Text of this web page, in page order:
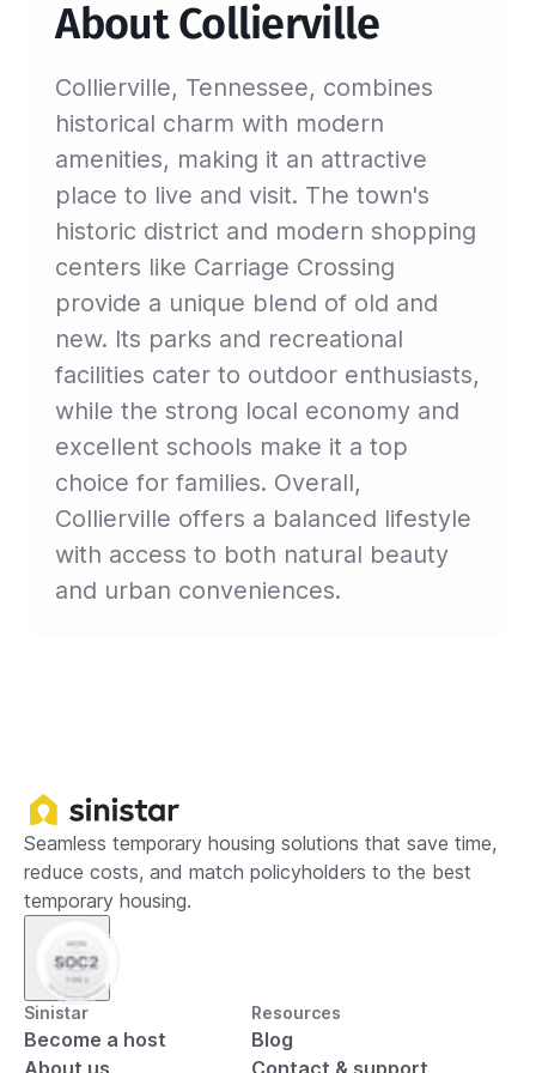
About Collierville
Collierville, Tennessee, combines
historical charm with modern
amenities, making it an attractive
place to live and visit. The town's
historic district and modern shopping
centers like Carriage Crossing
provide a unique blend of old and
new. Its parks and recreational
facilities cater to outdoor enthusiasts,
while the strong local economy and
excellent schools make it a top
choice for families. Overall,
Collierville offers a balanced lifestyle
with access to both natural beauty
and urban conveniences.
Seamless temporary housing solutions that save time,
reduce costs, and match policyholders to the best
temporary housing.
Sinistar
Become a host
Resources
Blog